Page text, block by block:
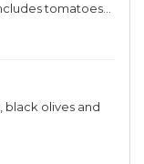
tomatoes
experience.
black olives and